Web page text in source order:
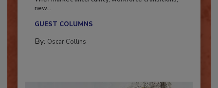
With market uncertainty, workforce transitions,